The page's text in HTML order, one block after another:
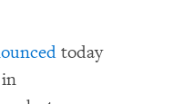
today